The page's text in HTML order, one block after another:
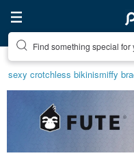
Create your ideal lifestyle
sexy crotchless bikinismiffy